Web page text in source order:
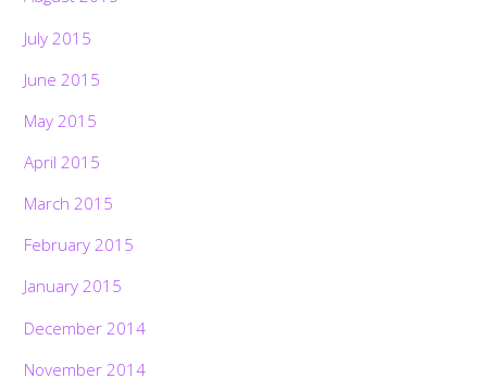
July 2015
June 2015
May 2015
April 2015
March 2015
February 2015
January 2015
December 2014
November 2014